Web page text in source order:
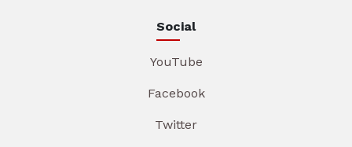
Social
YouTube
Facebook
Twitter